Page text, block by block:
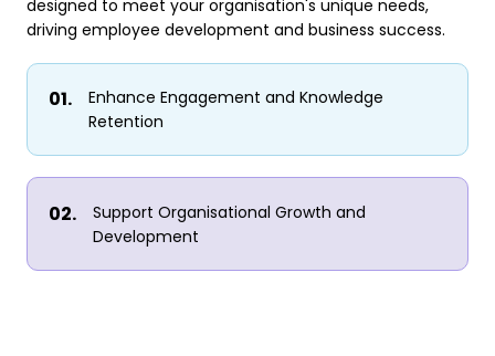
designed to meet your organisation's unique needs,
driving employee development and business success.
Enhance Engagement and Knowledge
Retention
Support Organisational Growth and
Development